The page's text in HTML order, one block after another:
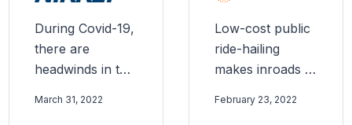
During Covid-19,
there are
headwinds in the
March 31, 2022
Low-cost public
ride-hailing
makes inroads in
February 23, 2022